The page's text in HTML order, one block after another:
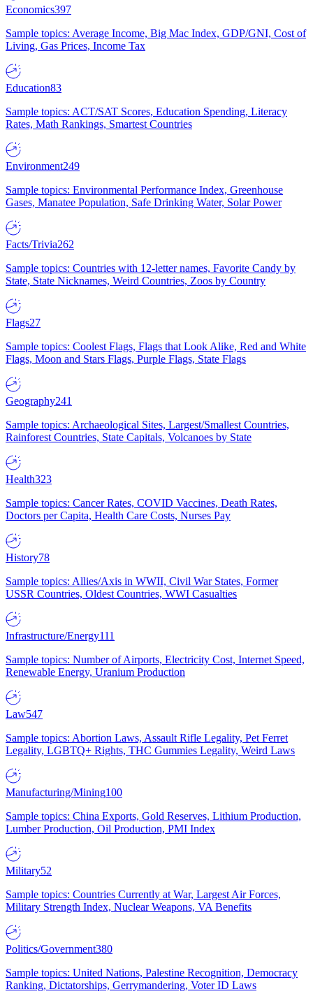
Economics397
Sample topics: Average Income, Big Mac Index, GDP/GNI, Cost of
Living, Gas Prices, Income Tax
Education83
Sample topics: ACT/SAT Scores, Education Spending, Literacy
Rates, Math Rankings, Smartest Countries
Environment249
Sample topics: Environmental Performance Index, Greenhouse
Gases, Manatee Population, Safe Drinking Water, Solar Power
Facts/Trivia262
Sample topics: Countries with 12-letter names, Favorite Candy by
State, State Nicknames, Weird Countries, Zoos by Country
Flags27
Sample topics: Coolest Flags, Flags that Look Alike, Red and White
Flags, Moon and Stars Flags, Purple Flags, State Flags
Geography241
Sample topics: Archaeological Sites, Largest/Smallest Countries,
Rainforest Countries, State Capitals, Volcanoes by State
Health323
Sample topics: Cancer Rates, COVID Vaccines, Death Rates,
Doctors per Capita, Health Care Costs, Nurses Pay
History78
Sample topics: Allies/Axis in WWII, Civil War States, Former
USSR Countries, Oldest Countries, WWI Casualties
Infrastructure/Energy111
Sample topics: Number of Airports, Electricity Cost, Internet Speed,
Renewable Energy, Uranium Production
Law547
Sample topics: Abortion Laws, Assault Rifle Legality, Pet Ferret
Legality, LGBTQ+ Rights, THC Gummies Legality, Weird Laws
Manufacturing/Mining100
Sample topics: China Exports, Gold Reserves, Lithium Production,
Lumber Production, Oil Production, PMI Index
Military52
Sample topics: Countries Currently at War, Largest Air Forces,
Military Strength Index, Nuclear Weapons, VA Benefits
Politics/Government380
Sample topics: United Nations, Palestine Recognition, Democracy
Ranking, Dictatorships, Gerrymandering, Voter ID Laws